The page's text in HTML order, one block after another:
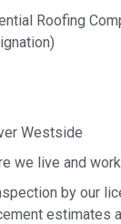
Roofing
Westside
we live and
by our
estimates